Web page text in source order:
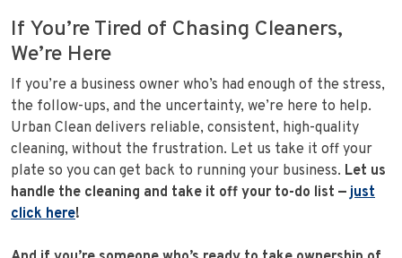
If You’re Tired of Chasing Cleaners,
We’re Here
If you’re a business owner who’s had enough of the stress,
the follow-ups, and the uncertainty, we’re here to help.
Urban Clean delivers reliable, consistent, high-quality
cleaning, without the frustration. Let us take it off your
plate so you can get back to running your business. Let us
handle the cleaning and take it off your to-do list — just
click here!